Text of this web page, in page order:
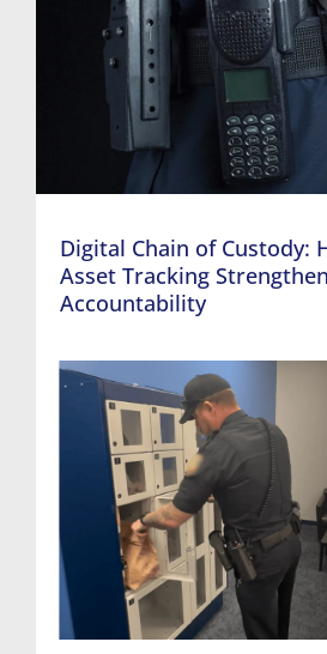
Digital Chain of Custody:
Asset Tracking
Accountability